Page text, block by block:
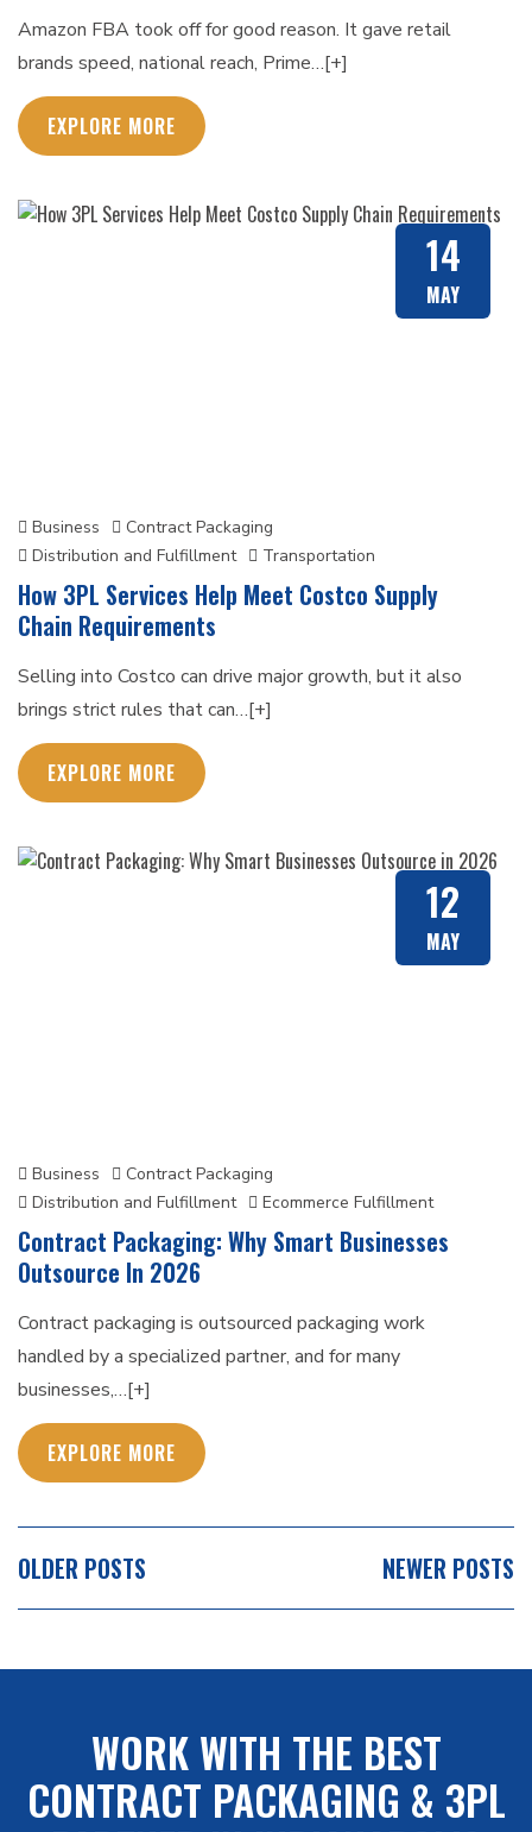
Amazon FBA took off for good reason. It gave retail
brands speed, national reach, Prime…[+]
EXPLORE MORE
14
MAY
Business
Contract Packaging
Distribution and Fulfillment
Transportation
How 3PL Services Help Meet Costco Supply
Chain Requirements
Selling into Costco can drive major growth, but it also
brings strict rules that can…[+]
EXPLORE MORE
12
MAY
Business
Contract Packaging
Distribution and Fulfillment
Ecommerce Fulfillment
Contract Packaging: Why Smart Businesses
Outsource In 2026
Contract packaging is outsourced packaging work
handled by a specialized partner, and for many
businesses,…[+]
EXPLORE MORE
POSTS
NAVIGATION
OLDER POSTS NEWER POSTS
WORK WITH THE BEST
CONTRACT PACKAGING & 3PL